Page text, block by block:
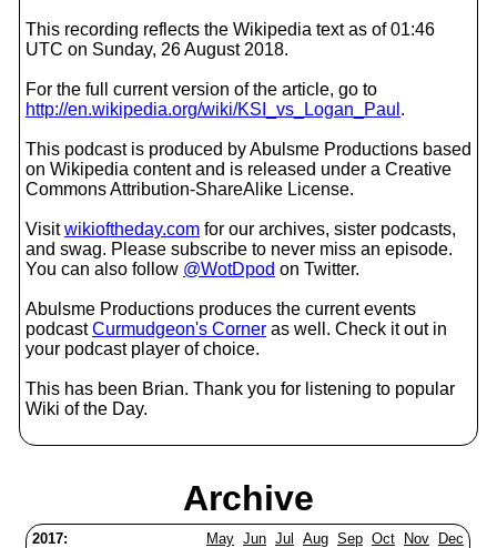
This recording reflects the Wikipedia text as of 01:46
UTC on Sunday, 26 August 2018.
For the full current version of the article, go to
http://en.wikipedia.org/wiki/KSI_vs_Logan_Paul .
This podcast is produced by Abulsme Productions based
on Wikipedia content and is released under a Creative
Commons Attribution-ShareAlike License.
Visitwikioftheday.com for our archives, sister podcasts,
and swag. Please subscribe to never miss an episode.
You can also follow @WotDpod on Twitter.
Abulsme Productions produces the current events
podcastCurmudgeon's Corner as well. Check it out in
your podcast player of choice.
This has been Brian. Thank you for listening to popular
Wiki of the Day.
Archive
2017: May Jun Jul Aug Sep Oct Nov
Dec